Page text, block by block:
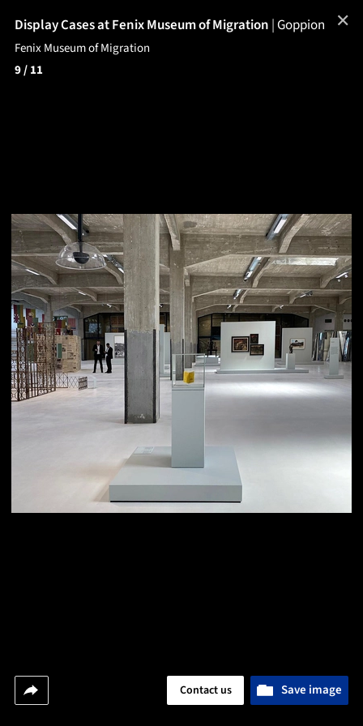
Display Cases at Fenix Museum of Migration |Goppion
Fenix Museum of Migration
9/ 11
Save image
Contact us
✕